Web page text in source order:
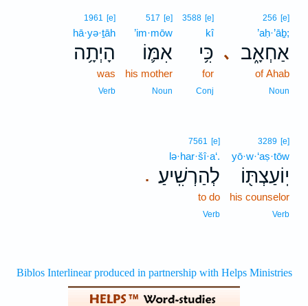
､
256 [e]
’aḥ·’āḇ;
אַחְאָ֑ב
of Ahab
Noun
3588 [e]
kî
כִּ֥י
for
Conj
517 [e]
’im·mōw
אִמּ֛וֹ
his mother
Noun
1961 [e]
hā·yə·ṯāh
הָיְתָ֥ה
was
Verb
3289 [e]
yō·w·‘aṣ·tōw
יֽוֹעַצְתּ֖וֹ
his counselor
Verb
.
7561 [e]
lə·har·šî·a‘.
לְהַרְשִֽׁיעַ׃
to do
Verb